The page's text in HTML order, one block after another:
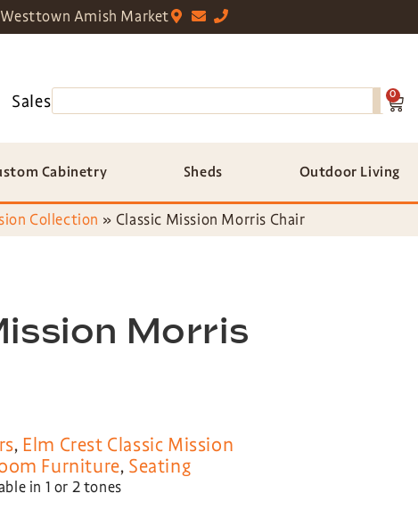
Westtown Amish Market
Sales 0
Cabinetry Sheds Outdoor Living
Collection » Classic Mission Morris Chair
Morris
, Elm Crest Classic Mission
Furniture, Seating
in 1 or 2 tones